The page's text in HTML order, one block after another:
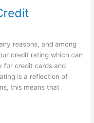
reasons, and among
credit rating which can
for credit cards and
is a reflection of
this means that